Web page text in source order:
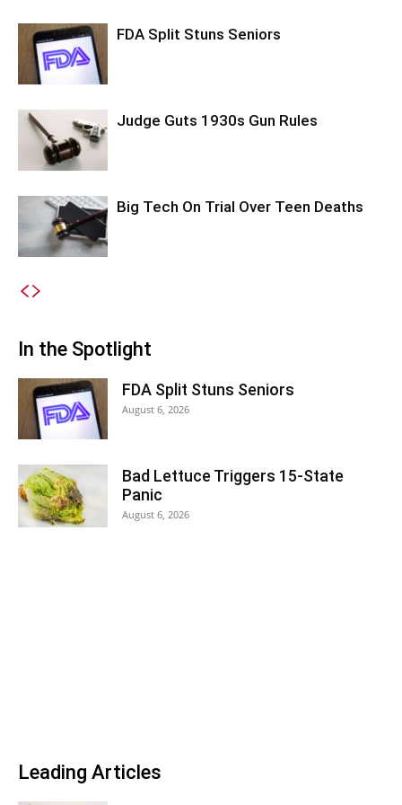
FDA Split Stuns Seniors
Judge Guts 1930s Gun Rules
Big Tech On Trial Over Teen Deaths
In the Spotlight
FDA Split Stuns Seniors
August 6, 2026
Bad Lettuce Triggers 15-State
Panic
August 6, 2026
Leading Articles